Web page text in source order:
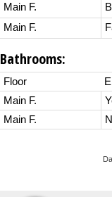
Main F.
Main F.
Bathrooms:
Floor
Main F.
Main F.